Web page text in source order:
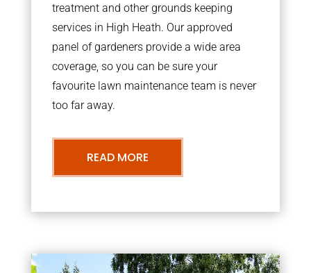
treatment and other grounds keeping
services in High Heath. Our approved
panel of gardeners provide a wide area
coverage, so you can be sure your
favourite lawn maintenance team is never
too far away.
READ MORE